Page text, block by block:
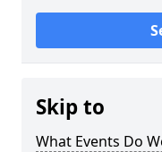
Skip to
What Events Do